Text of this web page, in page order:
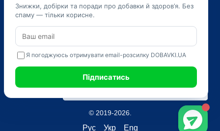
EDRPOU (National State Registry of Ukrainian Enterprises and
Organizations) code 45223262
The information provided on the dobavki.ua website is for
informational purposes only. Do not use our information for
medications and make a diagnosis.
© 2019-2026.
Рус Укр Eng